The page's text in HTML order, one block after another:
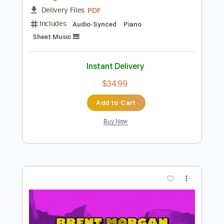
Preview PDF Sample
Brent Morgan - I2I
Brent Morgan Music
Amymusic
Sheet Music 🎹